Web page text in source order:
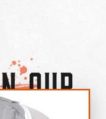
Our
LETTER